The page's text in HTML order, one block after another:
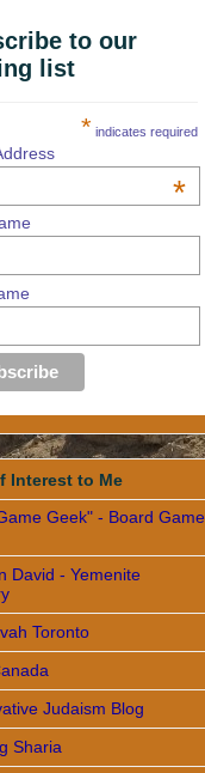
to our
list
* indicates required
*
Interest to Me
Geek" - Board Game
David - Yemenite
Toronto
Judaism Blog
Sharia